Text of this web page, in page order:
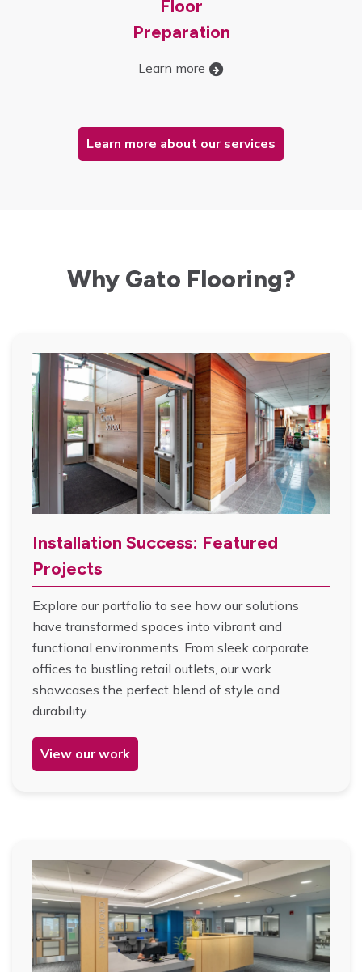
Floor
Preparation
Learn more
Learn more about our services
Why Gato Flooring?
Installation Success: Featured
Projects
Explore our portfolio to see how our solutions
have transformed spaces into vibrant and
functional environments. From sleek corporate
offices to bustling retail outlets, our work
showcases the perfect blend of style and
durability.
View our work